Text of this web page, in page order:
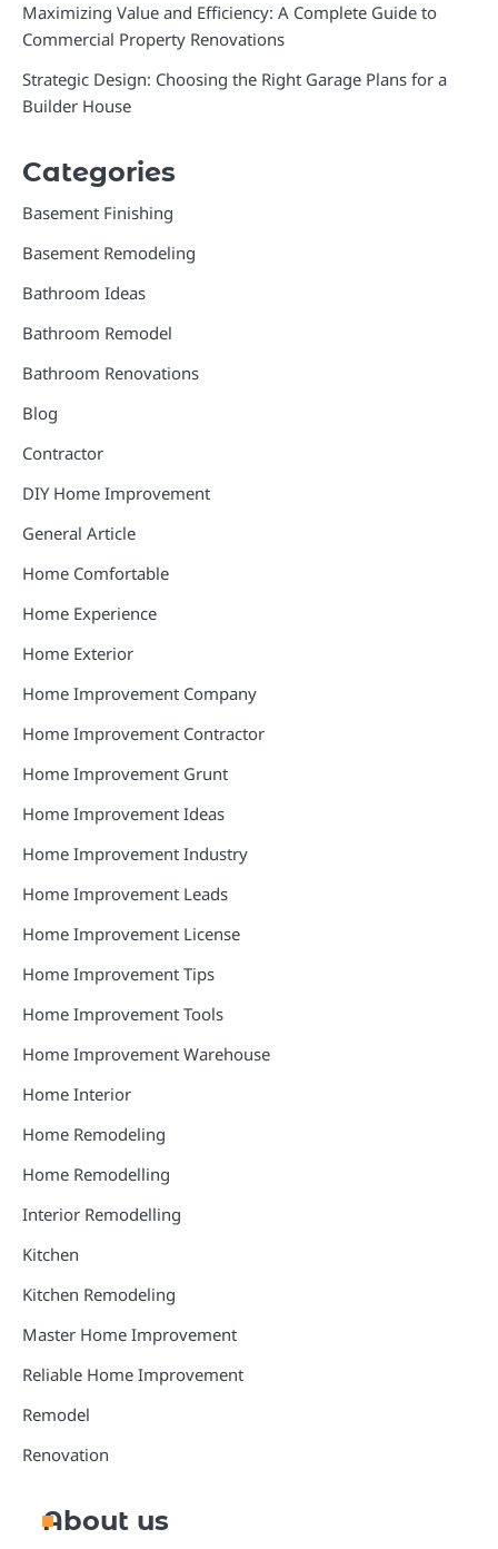
Maximizing Value and Efficiency: A Complete Guide to
Commercial Property Renovations
Strategic Design: Choosing the Right Garage Plans for a
Builder House
Categories
Basement Finishing
Basement Remodeling
Bathroom Ideas
Bathroom Remodel
Bathroom Renovations
Blog
Contractor
DIY Home Improvement
General Article
Home Comfortable
Home Experience
Home Exterior
Home Improvement Company
Home Improvement Contractor
Home Improvement Grunt
Home Improvement Ideas
Home Improvement Industry
Home Improvement Leads
Home Improvement License
Home Improvement Tips
Home Improvement Tools
Home Improvement Warehouse
Home Interior
Home Remodeling
Home Remodelling
Interior Remodelling
Kitchen
Kitchen Remodeling
Master Home Improvement
Reliable Home Improvement
Remodel
Renovation
About us